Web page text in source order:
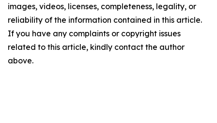
images, videos, licenses, completeness, legality, or
reliability of the information contained in this article.
If you have any complaints or copyright issues
related to this article, kindly contact the author
above.